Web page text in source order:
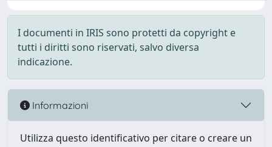
I documenti in IRIS sono protetti da copyright e
tutti i diritti sono riservati, salvo diversa
indicazione.
Informazioni
Utilizza questo identificativo per citare o creare un